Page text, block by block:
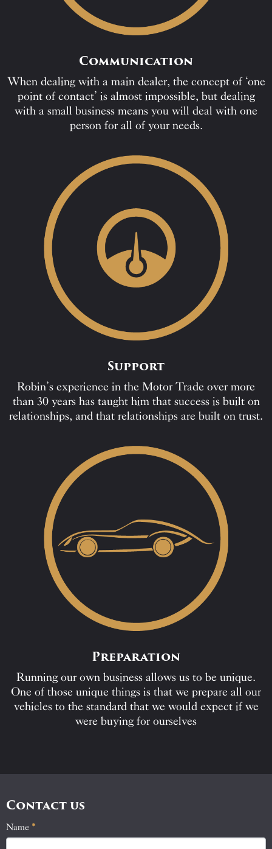
Communication
When dealing with a main dealer, the concept of ‘one
point of contact’ is almost impossible, but dealing
with a small business means you will deal with one
person for all of your needs.
Support
Robin’s experience in the Motor Trade over more
than 30 years has taught him that success is built on
relationships, and that relationships are built on trust.
Preparation
Running our own business allows us to be unique.
One of those unique things is that we prepare all our
vehicles to the standard that we would expect if we
were buying for ourselves
Contact us
Contact
Name *
If
you